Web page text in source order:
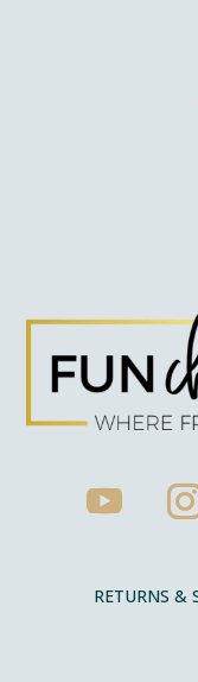
RETURNS &